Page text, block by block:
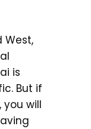
West,
is
But if
will